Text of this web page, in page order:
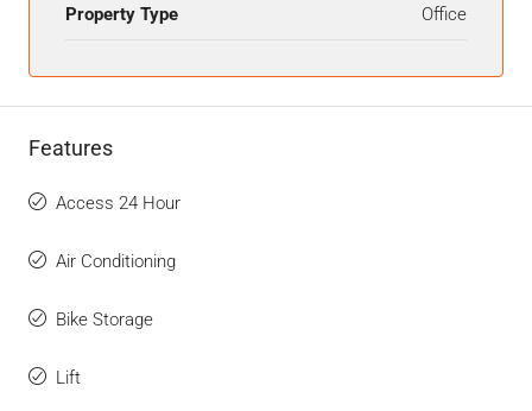
Property Type Office
Features
Access 24 Hour
Air Conditioning
Bike Storage
Lift